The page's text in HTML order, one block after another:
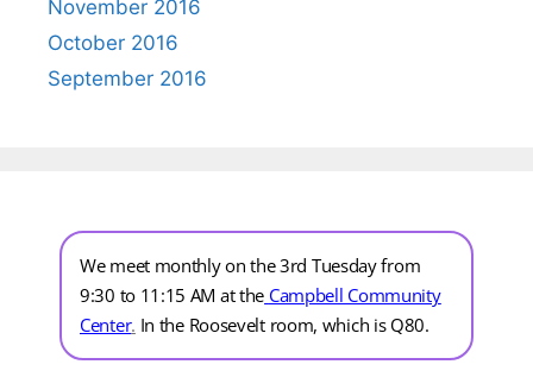
November 2016
October 2016
September 2016
We meet monthly on the 3rd Tuesday from
9:30 to 11:15 AM at the Campbell Community
Center. In the Roosevelt room, which is Q80.